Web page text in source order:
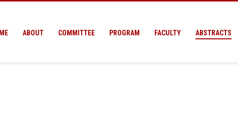
ABOUT COMMITTEE PROGRAM FACULTY ABSTRACTS